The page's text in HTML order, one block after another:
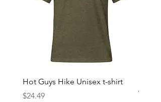
Hot Guys Hike Unisex t-shirt
Price
$24.49